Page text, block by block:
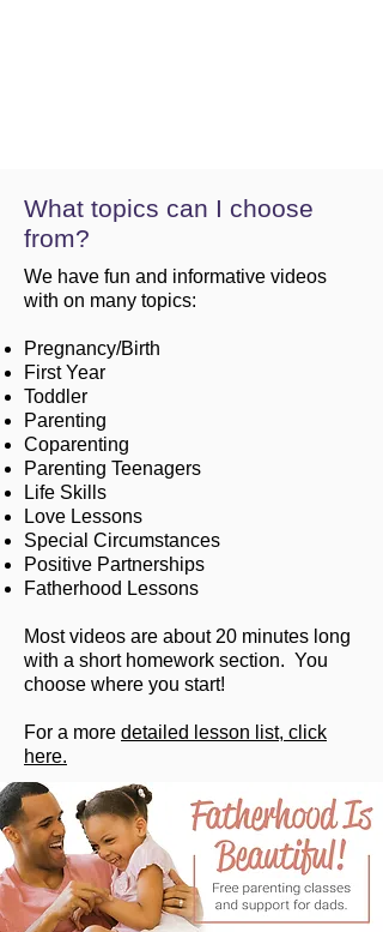
What topics can I choose
from?
We have fun and informative videos
with on many topics:
Pregnancy/Birth
First Year
Toddler
Parenting
Coparenting
Parenting Teenagers
Life Skills
Love Lessons
Special Circumstances
Positive Partnerships
Fatherhood Lessons
Most videos are about 20 minutes long
with a short homework section. You
choose where you start!
For a more detailed lesson list, click
here.